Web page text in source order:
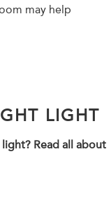
may help
LIGHT
Read all about